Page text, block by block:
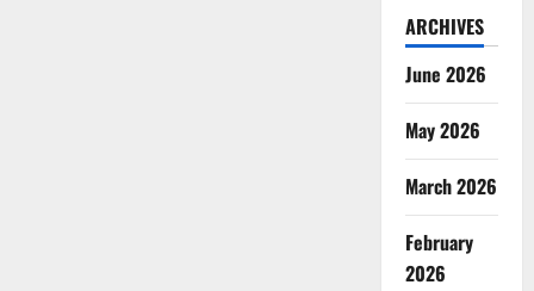
ARCHIVES
June 2026
May 2026
March 2026
February
2026